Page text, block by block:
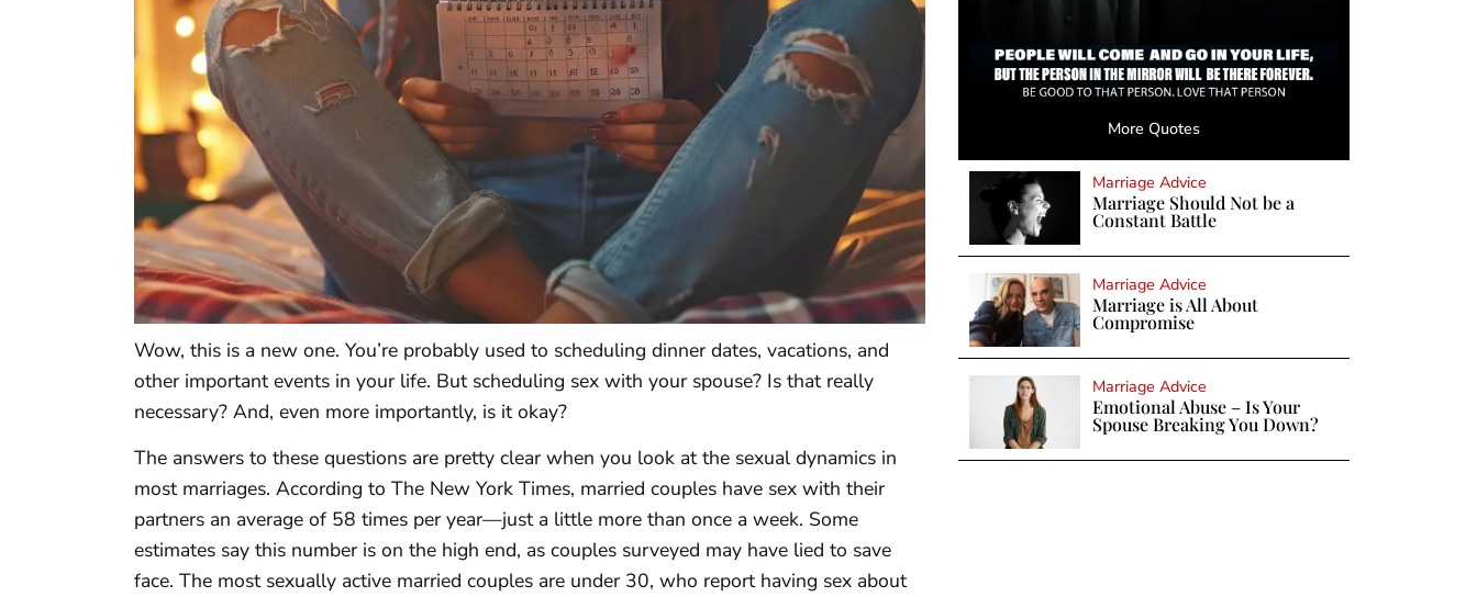
Wow, this is a new one. You’re probably used to scheduling dinner dates, vacations, and
other important events in your life. But scheduling sex with your spouse? Is that really
necessary? And, even more importantly, is it okay?
The answers to these questions are pretty clear when you look at the sexual dynamics in
most marriages. According to The New York Times, married couples have sex with their
partners an average of 58 times per year—just a little more than once a week. Some
estimates say this number is on the high end, as couples surveyed may have lied to save
face. The most sexually active married couples are under 30, who report having sex about
More Quotes
Marriage Advice
Marriage Should Not be a
Constant Battle
Marriage Advice
Marriage is All About
Compromise
Marriage Advice
Emotional Abuse – Is Your
Spouse Breaking You Down?